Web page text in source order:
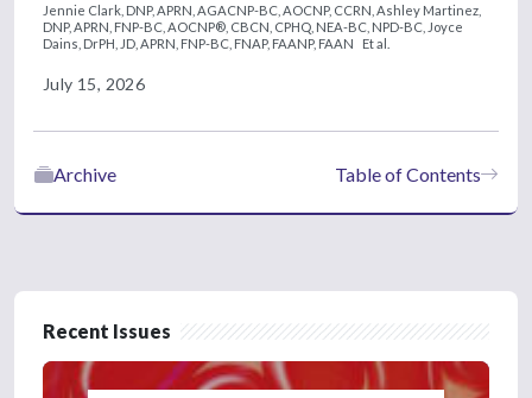
Jennie Clark, DNP, APRN, AGACNP-BC, AOCNP, CCRN, Ashley Martinez,
DNP, APRN, FNP-BC, AOCNP®, CBCN, CPHQ, NEA-BC, NPD-BC, Joyce
Dains, DrPH, JD, APRN, FNP-BC, FNAP, FAANP, FAAN
Et al.
July 15, 2026
Table of Contents
Archive
Recent Issues